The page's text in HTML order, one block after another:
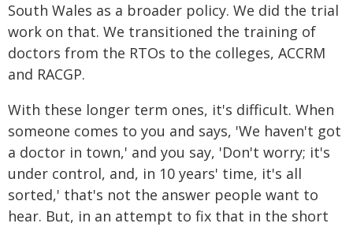
South Wales as a broader policy. We did the trial
work on that. We transitioned the training of
doctors from the RTOs to the colleges, ACCRM
and RACGP.
With these longer term ones, it's difficult. When
someone comes to you and says, 'We haven't got
a doctor in town,' and you say, 'Don't worry; it's
under control, and, in 10 years' time, it's all
sorted,' that's not the answer people want to
hear. But, in an attempt to fix that in the short